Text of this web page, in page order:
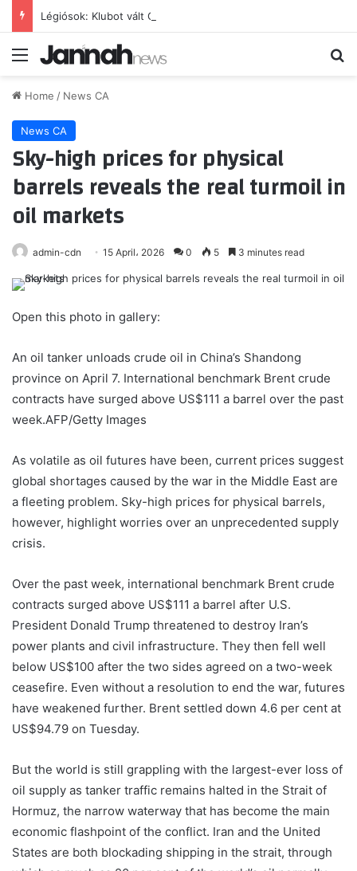
Menu
Home / News CA
News CA
Sky-high prices for physical
barrels reveals the real turmoil in
oil markets
admin-cdn 15 April، 2026 0 5 3 minutes read
Open this photo in gallery:
An oil tanker unloads crude oil in China’s Shandong
province on April 7. International benchmark Brent crude
contracts have surged above US$111 a barrel over the past
week.AFP/Getty Images
As volatile as oil futures have been, current prices suggest
global shortages caused by the war in the Middle East are
a fleeting problem. Sky-high prices for physical barrels,
however, highlight worries over an unprecedented supply
crisis.
Over the past week, international benchmark Brent crude
contracts surged above US$111 a barrel after U.S.
President Donald Trump threatened to destroy Iran’s
power plants and civil infrastructure. They then fell well
below US$100 after the two sides agreed on a two-week
ceasefire. Even without a resolution to end the war, futures
have weakened further. Brent settled down 4.6 per cent at
US$94.79 on Tuesday.
But the world is still grappling with the largest-ever loss of
oil supply as tanker traffic remains halted in the Strait of
Hormuz, the narrow waterway that has become the main
economic flashpoint of the conflict. Iran and the United
States are both blockading shipping in the strait, through